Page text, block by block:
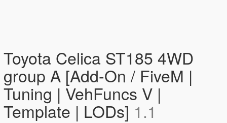
Toyota Celica ST185 4WD
group A [Add-On / FiveM |
Tuning | VehFuncs V |
Template | LODs] 1.1